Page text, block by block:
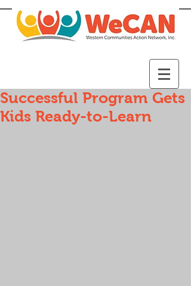
Successful Program Gets
Kids Ready-to-Learn